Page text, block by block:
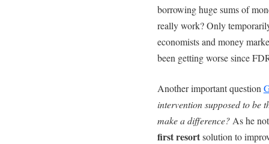
borrowing huge sums of
really work? Only
economists and money
been getting worse since
Another important question
intervention supposed to be
make a difference?As he
first resortsolution to